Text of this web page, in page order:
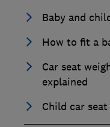
Baby and
How to fit a
Car seat
explained
Child car